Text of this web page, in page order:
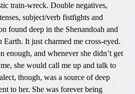
train-wreck. Double negatives,
subject/verb fistfights and
found deep in the Shenandoah and
Earth. It just charmed me cross-eyed.
enough, and whenever she didn’t get
she would call me up and talk to
though, was a source of deep
to her. She was forever being